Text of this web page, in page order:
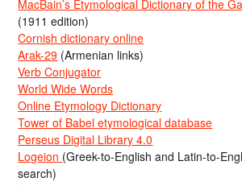
MacBain’s Etymological Dictionary of the
(1911 edition)
Cornish dictionary online
Arak-29 (Armenian links)
Verb Conjugator
World Wide Words
Online Etymology Dictionary
Tower of Babel etymological database
Perseus Digital Library 4.0
Logeion (Greek-to-English and Latin-to-
search)